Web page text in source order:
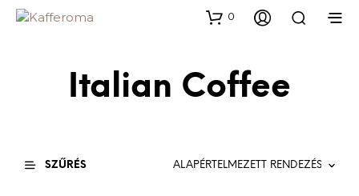
0
Italian Coffee
SZŰRÉS